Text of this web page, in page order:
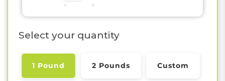
Select your quantity
1 Pound 2 Pounds Custom